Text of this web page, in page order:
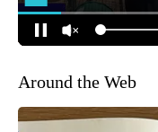
Around the Web